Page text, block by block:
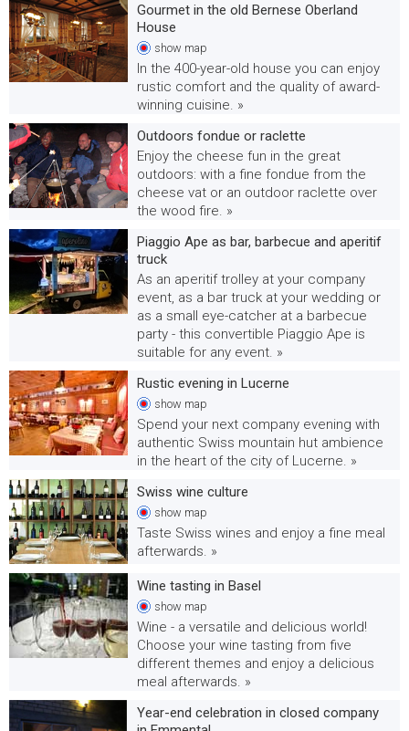
Gourmet in the old Bernese Oberland
House
show map
In the 400-year-old house you can enjoy
rustic comfort and the quality of award-
winning cuisine. »
Outdoors fondue or raclette
Enjoy the cheese fun in the great
outdoors: with a fine fondue from the
cheese vat or an outdoor raclette over
the wood fire. »
Piaggio Ape as bar, barbecue and aperitif
truck
As an aperitif trolley at your company
event, as a bar truck at your wedding or
as a small eye-catcher at a barbecue
party - this convertible Piaggio Ape is
suitable for any event. »
Rustic evening in Lucerne
show map
Spend your next company evening with
authentic Swiss mountain hut ambience
in the heart of the city of Lucerne. »
Swiss wine culture
show map
Taste Swiss wines and enjoy a fine meal
afterwards. »
Wine tasting in Basel
show map
Wine - a versatile and delicious world!
Choose your wine tasting from five
different themes and enjoy a delicious
meal afterwards. »
Year-end celebration in closed company